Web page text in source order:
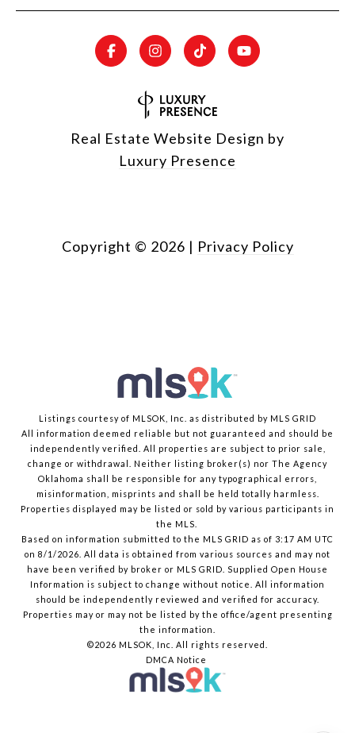
Real Estate Website Design by
Luxury Presence
Copyright © 2026 | Privacy Policy
Listings courtesy of MLSOK, Inc. as distributed by MLS GRID
All information deemed reliable but not guaranteed and should be
independently verified. All properties are subject to prior sale,
change or withdrawal. Neither listing broker(s) nor The Agency
Oklahoma shall be responsible for any typographical errors,
misinformation, misprints and shall be held totally harmless.
Properties displayed may be listed or sold by various participants in
the MLS.
Based on information submitted to the MLS GRID as of 3:17 AM UTC
on 8/1/2026. All data is obtained from various sources and may not
have been verified by broker or MLS GRID. Supplied Open House
Information is subject to change without notice. All information
should be independently reviewed and verified for accuracy.
Properties may or may not be listed by the office/agent presenting
the information.
©2026 MLSOK, Inc. All rights reserved.
DMCA Notice